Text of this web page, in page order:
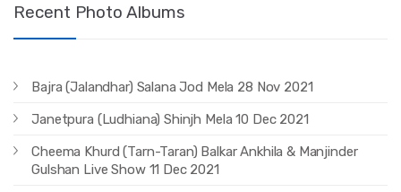
Recent Photo Albums
Bajra (Jalandhar) Salana Jod Mela 28 Nov 2021
Janetpura (Ludhiana) Shinjh Mela 10 Dec 2021
Cheema Khurd (Tarn-Taran) Balkar Ankhila & Manjinder
Gulshan Live Show 11 Dec 2021